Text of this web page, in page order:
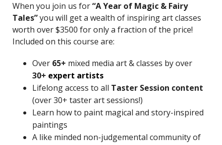
When you join us for“A Year of Magic & Fairy
Tales”you will get a wealth of inspiring art classes
worth over $3500 for only a fraction of the price!
Included on this course are:
Over 65+ mixed media art & classes by over
30+ expert artists
Lifelong access to all Taster Session content
(over 30+ taster art sessions!)
Learn how to paint magical and story-inspired
paintings
A like minded non-judgemental community of